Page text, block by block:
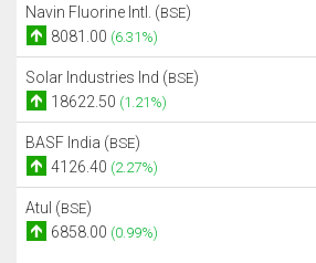
Navin Fluorine Intl. (BSE)
8081.00 (6.31%)
Solar Industries Ind (BSE)
18622.50 (1.21%)
BASF India (BSE)
4126.40 (2.27%)
Atul (BSE)
6858.00 (0.99%)